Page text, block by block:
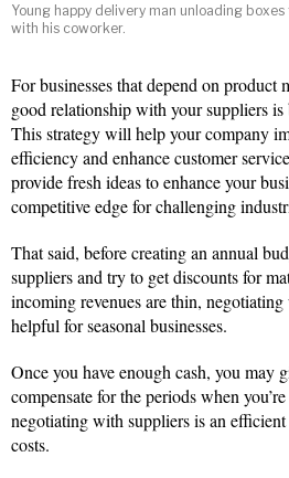
Young happy delivery man unloading
with his coworker.
For businesses that depend on product
good relationship with your suppliers
This strategy will help your company
efficiency and enhance customer
provide fresh ideas to enhance your
competitive edge for challenging
That said, before creating an annual
suppliers and try to get discounts for
incoming revenues are thin,
helpful for seasonal businesses.
Once you have enough cash, you may
compensate for the periods when
negotiating with suppliers is an
costs.